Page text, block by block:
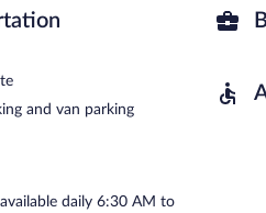
on site.
free property.
is served each morning between
and van parking
daily 6:30 AM to